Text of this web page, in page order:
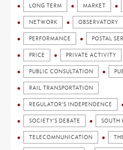
LONG TERM MARKET
NETWORK OBSERVATORY
PERFORMANCE POSTAL
PRICE PRIVATE ACTIVITY
PUBLIC CONSULTATION
RAIL TRANSPORTATION
REGULATOR'S INDEPENDENCE
SOCIETY'S DEBATE SOUTH
TELECOMNUNICATION